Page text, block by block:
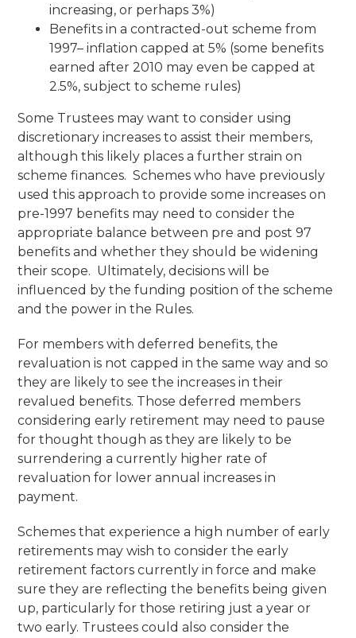
increasing, or perhaps 3%)
Benefits in a contracted-out scheme from
1997– inflation capped at 5% (some benefits
earned after 2010 may even be capped at
2.5%, subject to scheme rules)
Some Trustees may want to consider using
discretionary increases to assist their members,
although this likely places a further strain on
scheme finances. Schemes who have previously
used this approach to provide some increases on
pre-1997 benefits may need to consider the
appropriate balance between pre and post 97
benefits and whether they should be widening
their scope. Ultimately, decisions will be
influenced by the funding position of the scheme
and the power in the Rules.
For members with deferred benefits, the
revaluation is not capped in the same way and so
they are likely to see the increases in their
revalued benefits. Those deferred members
considering early retirement may need to pause
for thought though as they are likely to be
surrendering a currently higher rate of
revaluation for lower annual increases in
payment.
Schemes that experience a high number of early
retirements may wish to consider the early
retirement factors currently in force and make
sure they are reflecting the benefits being given
up, particularly for those retiring just a year or
two early. Trustees could also consider the